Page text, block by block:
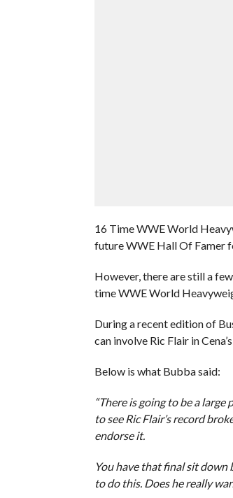
16 Time WWE World
future WWE Hall Of Famer
However, there are still a
time WWE World
During a recent edition of
can involve Ric Flair in
Below is what Bubba said:
“There is going to be a
to see Ric Flair’s record
endorse it.
You have that final sit down
to do this. Does he really